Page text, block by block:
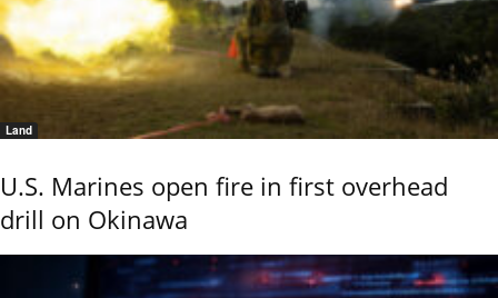
Land
U.S. Marines open fire in first overhead
drill on Okinawa